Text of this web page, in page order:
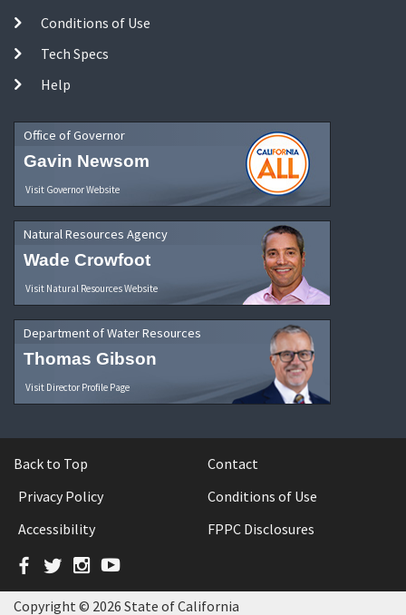
Conditions of Use
Tech Specs
Help
Office of Governor
Gavin Newsom
Visit Governor Website
Natural Resources Agency
Wade Crowfoot
Visit Natural Resources Website
Department of Water Resources
Thomas Gibson
Visit Director Profile Page
Back to Top
Contact
Privacy Policy
Conditions of Use
Accessibility
FPPC Disclosures
Facebook
TwitterInstagram
YouTube
Copyright © 2026 State of California